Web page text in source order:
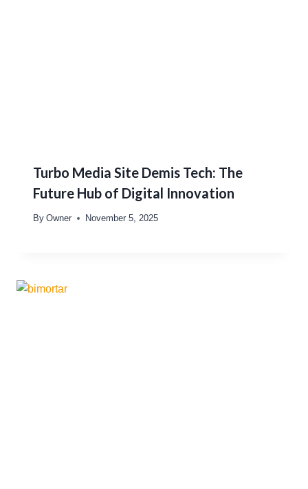
Turbo Media Site Demis Tech: The
Future Hub of Digital Innovation
By Owner November 5, 2025